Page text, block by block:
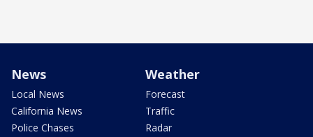
News
Local News
California News
Police Chases
Weather
Forecast
Traffic
Radar